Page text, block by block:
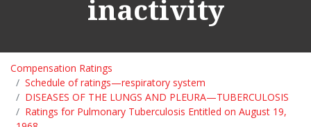
inactivity
Compensation Ratings
Schedule of ratings—respiratory system
DISEASES OF THE LUNGS AND PLEURA—TUBERCULOSIS
Ratings for Pulmonary Tuberculosis Entitled on August 19,